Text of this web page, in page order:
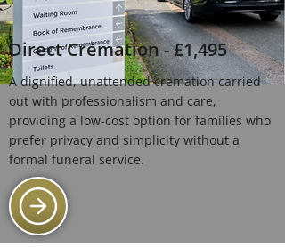
Direct Cremation - £1,495
A dignified, unattended cremation carried
out with professionalism and care,
providing a low-cost option for families who
prefer privacy and simplicity without a
formal funeral service.